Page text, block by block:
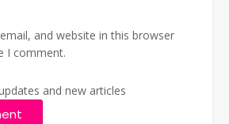
and website in this browser
I comment.
and new articles